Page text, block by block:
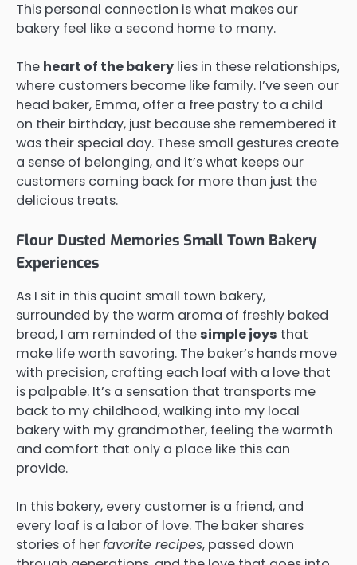
This personal connection is what makes our
bakery feel like a second home to many.
The heart of the bakery lies in these relationships,
where customers become like family. I’ve seen our
head baker, Emma, offer a free pastry to a child
on their birthday, just because she remembered it
was their special day. These small gestures create
a sense of belonging, and it’s what keeps our
customers coming back for more than just the
delicious treats.
Flour Dusted Memories Small Town Bakery
Experiences
As I sit in this quaint small town bakery,
surrounded by the warm aroma of freshly baked
bread, I am reminded of the simple joys that
make life worth savoring. The baker’s hands move
with precision, crafting each loaf with a love that
is palpable. It’s a sensation that transports me
back to my childhood, walking into my local
bakery with my grandmother, feeling the warmth
and comfort that only a place like this can
provide.
In this bakery, every customer is a friend, and
every loaf is a labor of love. The baker shares
stories of herfavorite recipes, passed down